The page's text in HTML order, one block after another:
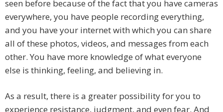
seen before because of the fact that you have cameras
everywhere, you have people recording everything,
and you have your internet with which you can share
all of these photos, videos, and messages from each
other. You have more knowledge of what everyone
else is thinking, feeling, and believing in.
As a result, there is a greater possibility for you to
experience resistance, judgment, and even fear. And